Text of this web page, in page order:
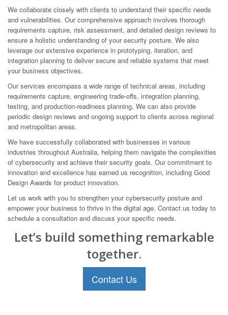
We collaborate closely with clients to understand their specific needs
and vulnerabilities. Our comprehensive approach involves thorough
requirements capture, risk assessment, and detailed design reviews to
ensure a holistic understanding of your security posture. We also
leverage our extensive experience in prototyping, iteration, and
integration planning to deliver secure and reliable systems that meet
your business objectives.
Our services encompass a wide range of technical areas, including
requirements capture, engineering trade-offs, integration planning,
testing, and production-readiness planning. We can also provide
periodic design reviews and ongoing support to clients across regional
and metropolitan areas.
We have successfully collaborated with businesses in various
industries throughout Australia, helping them navigate the complexities
of cybersecurity and achieve their security goals. Our commitment to
innovation and excellence has earned us recognition, including Good
Design Awards for product innovation.
Let us work with you to strengthen your cybersecurity posture and
empower your business to thrive in the digital age. Contact us today to
schedule a consultation and discuss your specific needs.
Let’s build something remarkable
together.
Contact Us